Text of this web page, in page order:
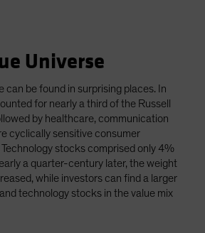
Universe
can be found in surprising places. In
for nearly a third of the Russell
by healthcare, communication
cyclically sensitive consumer
stocks comprised only 4%
a quarter-century later, the weight
while investors can find a larger
technology stocks in the value mix